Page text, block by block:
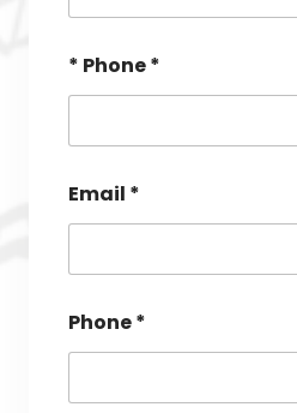
* Phone *
Email *
Phone *